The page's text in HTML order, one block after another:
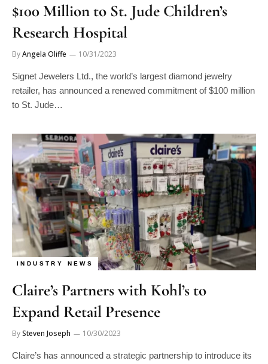
$100 Million to St. Jude Children’s
Research Hospital
ByAngela Oliffe 10/31/2023
Signet Jewelers Ltd., the world’s largest diamond jewelry
retailer, has announced a renewed commitment of $100 million
to St. Jude…
INDUSTRY NEWS
Claire’s Partners with Kohl’s to
Expand Retail Presence
BySteven Joseph 10/30/2023
Claire’s has announced a strategic partnership to introduce its